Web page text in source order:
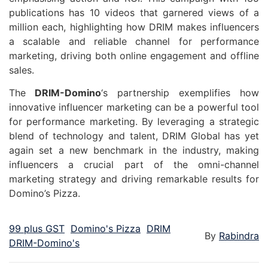
publications has 10 videos that garnered views of a
million each, highlighting how DRIM makes influencers
a scalable and reliable channel for performance
marketing, driving both online engagement and offline
sales.
The DRIM-Domino‘s partnership exemplifies how
innovative influencer marketing can be a powerful tool
for performance marketing. By leveraging a strategic
blend of technology and talent, DRIM Global has yet
again set a new benchmark in the industry, making
influencers a crucial part of the omni-channel
marketing strategy and driving remarkable results for
Domino’s Pizza.
99 plus GST Domino's Pizza DRIM
DRIM-Domino's
By Rabindra